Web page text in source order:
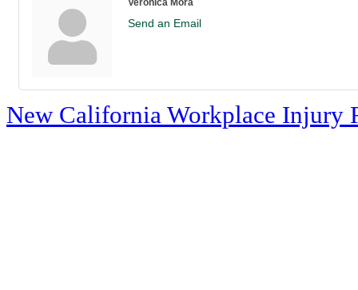
Veronica Mora
Send an Email
New California Workplace Injury